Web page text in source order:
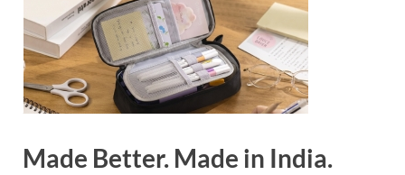
Made Better. Made in India.